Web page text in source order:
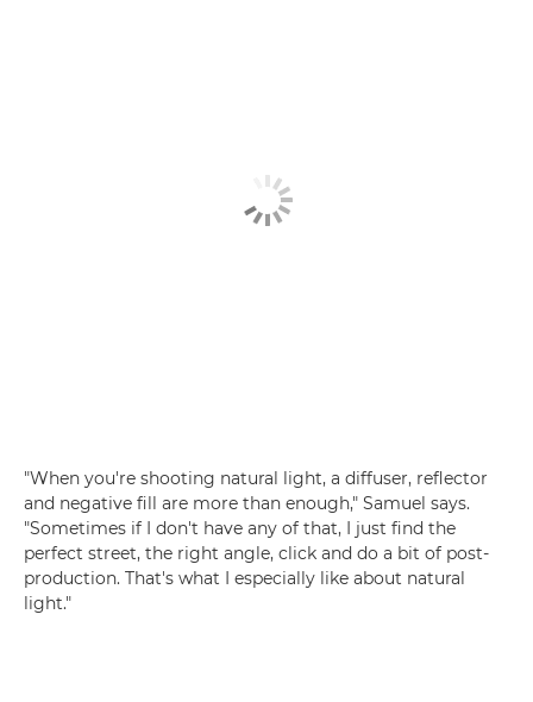
"When you're shooting natural light, a diffuser, reflector
and negative fill are more than enough," Samuel says.
"Sometimes if I don't have any of that, I just find the
perfect street, the right angle, click and do a bit of post-
production. That's what I especially like about natural
light."